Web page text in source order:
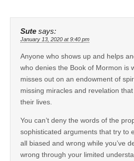
Sute says:
January 13, 2020 at 9:40 pm
Anyone who shows up and helps
who denies the Book of Mormon is
misses out on an endowment of
missing miracles and revelation
their lives.
You can’t deny the words of the
sophisticated arguments that try to
all biased and wrong while you’ve
wrong through your limited